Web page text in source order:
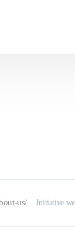
us/ Initiative